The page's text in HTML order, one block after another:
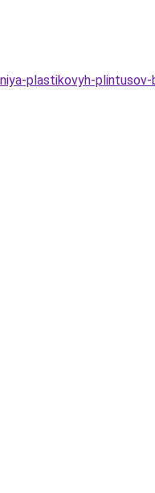
plastikovyh-plintusov-